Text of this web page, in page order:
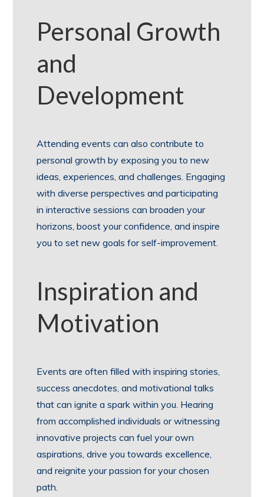
Personal Growth
and
Development
Attending events can also contribute to
personal growth by exposing you to new
ideas, experiences, and challenges. Engaging
with diverse perspectives and participating
in interactive sessions can broaden your
horizons, boost your confidence, and inspire
you to set new goals for self-improvement.
Inspiration and
Motivation
Events are often filled with inspiring stories,
success anecdotes, and motivational talks
that can ignite a spark within you. Hearing
from accomplished individuals or witnessing
innovative projects can fuel your own
aspirations, drive you towards excellence,
and reignite your passion for your chosen
path.